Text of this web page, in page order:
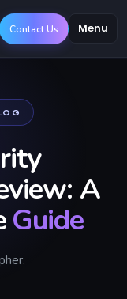
Menu
Contact Us
A
Guide